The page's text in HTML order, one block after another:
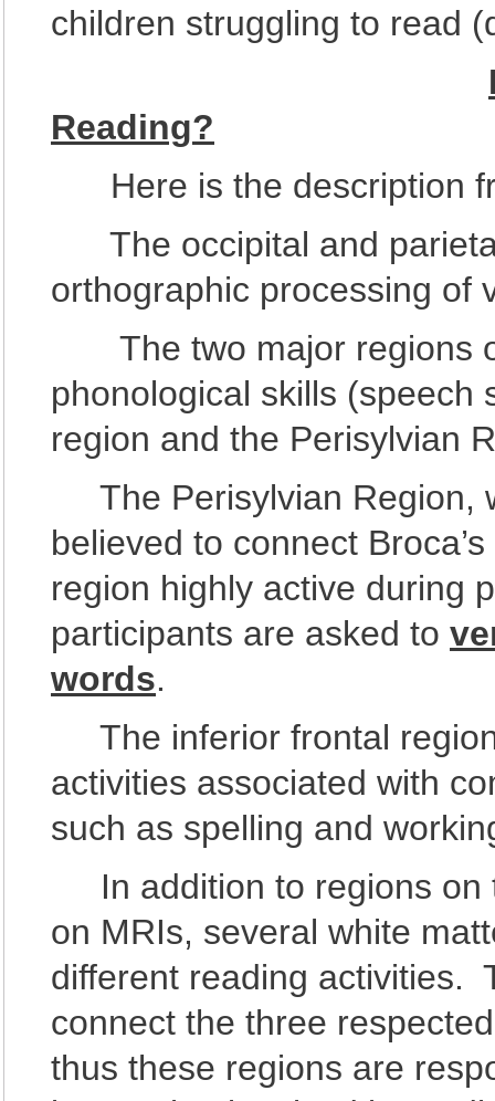
children struggling to read
Reading?
Here is the description
The occipital and
orthographic processing of
The two major regions
phonological skills (speech
region and the Perisylvian
The Perisylvian Region,
believed to connect
region highly active during
participants are asked to
words.
The inferior frontal
activities associated with
such as spelling and
In addition to regions on
on MRIs, several white
different reading activities.
connect the three
thus these regions are